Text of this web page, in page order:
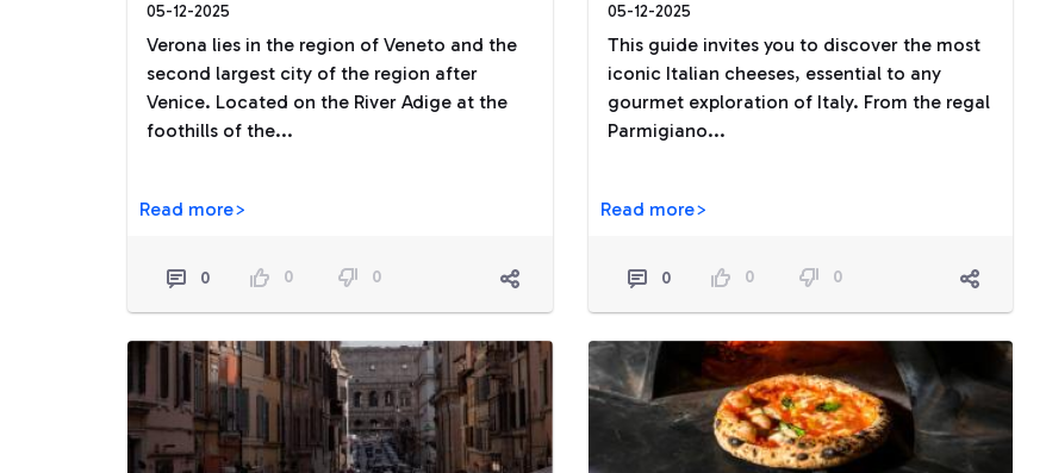
05-12-2025
Verona lies in the region of Veneto and the
second largest city of the region after
Venice. Located on the River Adige at the
foothills of the...
Read more>
0 0 0
05-12-2025
This guide invites you to discover the most
iconic Italian cheeses, essential to any
gourmet exploration of Italy. From the regal
Parmigiano...
Read more>
0 0 0